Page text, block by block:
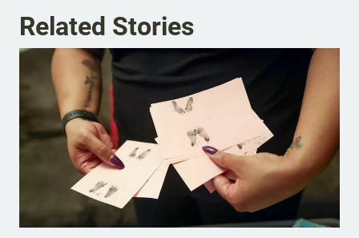
Related Stories